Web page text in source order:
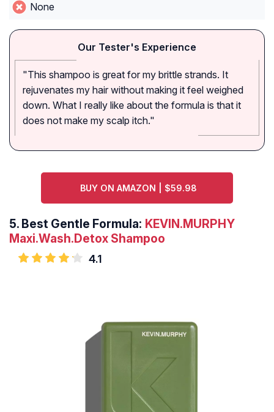
None
Our Tester's Experience
"This shampoo is great for my brittle strands. It
rejuvenates my hair without making it feel weighed
down. What I really like about the formula is that it
does not make my scalp itch."
BUY ON AMAZON | $59.98
5. Best Gentle Formula: KEVIN.MURPHY
Maxi.Wash.Detox Shampoo
4.1